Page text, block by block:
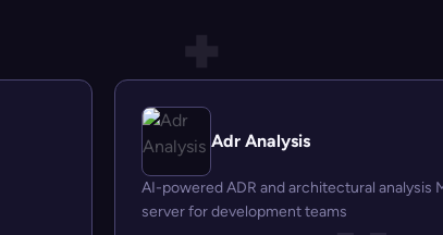
Adr Analysis
AI-powered ADR and architectural analysis
server for development teams